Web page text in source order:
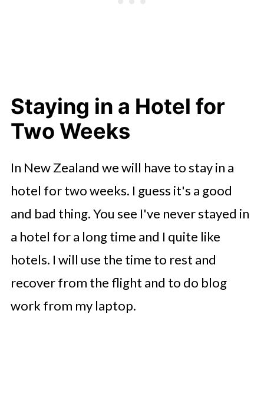
Staying in a Hotel for
Two Weeks
In New Zealand we will have to stay in a
hotel for two weeks. I guess it's a good
and bad thing. You see I've never stayed in
a hotel for a long time and I quite like
hotels. I will use the time to rest and
recover from the flight and to do blog
work from my laptop.